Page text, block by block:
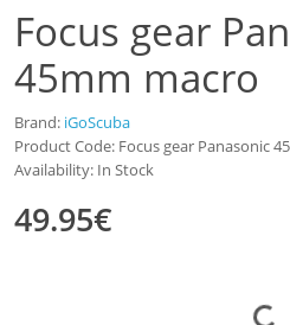
Focus gear
45mm macro
Brand: iGoScuba
Product Code: Focus gear Panasonic
Availability: In Stock
49.95€